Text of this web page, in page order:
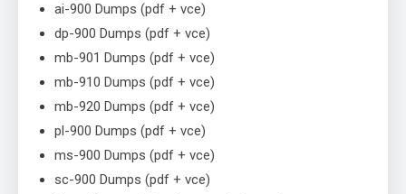
ai-900 Dumps (pdf + vce)
dp-900 Dumps (pdf + vce)
mb-901 Dumps (pdf + vce)
mb-910 Dumps (pdf + vce)
mb-920 Dumps (pdf + vce)
pl-900 Dumps (pdf + vce)
ms-900 Dumps (pdf + vce)
sc-900 Dumps (pdf + vce)